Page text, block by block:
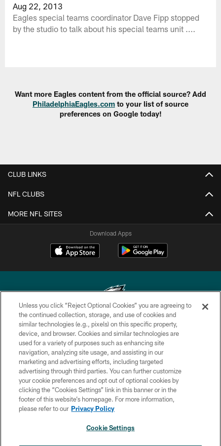
Aug 22, 2013
Eagles special teams coordinator Dave Fipp stopped
by the studio to talk about his special teams unit ....
Want more Eagles content from the official source? Add
PhiladelphiaEagles.com to your list of source
preferences on Google today!
CLUB LINKS
NFL CLUBS
MORE NFL SITES
Download Apps
Copyright © 2026 Philadelphia Eagles. All rights reserved.
PRIVACY POLICY
ACCESSIBILITY
TERMS & CONDITIONS
CONTACT US
SOCIAL MEDIA RULES
Unless you click “Reject Optional Cookies” you are agreeing to
the continued collection, storage, and use of cookies and
similar technologies (e.g., pixels) on this specific property,
device, and browser. Cookies and similar technologies are
used for a variety of purposes such as enhancing site
navigation, analyzing site usage, and assisting in our
marketing and advertising efforts, including targeted
advertising through third parties. You can further customize
your cookie preferences and opt out of optional cookies by
clicking the “Cookies Settings” link in this banner or in the
footer of this website’s homepage. For more information,
please refer to our Privacy Policy
Cookie Settings